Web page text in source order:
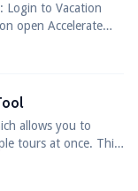
Login to Vacation
open Accelerate
allows you to
tours at once. This